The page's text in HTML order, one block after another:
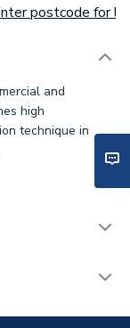
postcode for
and
high
technique in